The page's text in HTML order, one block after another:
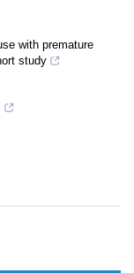
with premature
study